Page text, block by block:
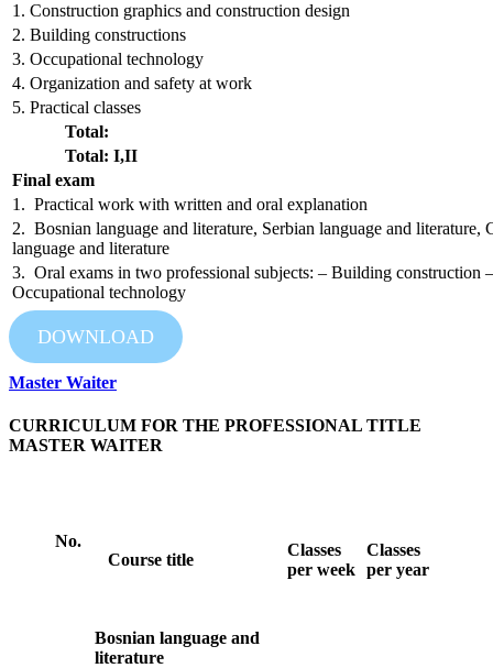
1. Construction graphics and construction design
2. Building constructions
3. Occupational technology
4. Organization and safety at work
5. Practical classes
Total:
Total: I,II
Final exam
1. Practical work with written and oral explanation
2. Bosnian language and literature, Serbian language and literature,
language and literature
3. Oral exams in two professional subjects: – Building construction –
Occupational technology
DOWNLOAD
Master Waiter
CURRICULUM FOR THE PROFESSIONAL TITLE
MASTER WAITER
No.
Course title
Classes
per week
Classes
per year
Bosnian language and
literature